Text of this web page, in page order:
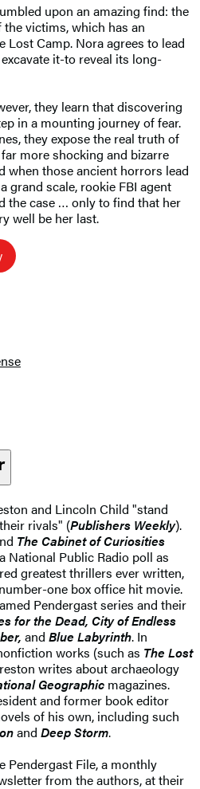
upon an amazing find: the
victims, which has an
Camp. Nora agrees to lead
it-to reveal its long-
they learn that discovering
in a mounting journey of fear.
they expose the real truth of
more shocking and bizarre
when those ancient horrors lead
grand scale, rookie FBI agent
the case … only to find that her
well be her last.
and Lincoln Child "stand
rivals" (Publishers Weekly).
The Cabinet of Curiosities
National Public Radio poll as
greatest thrillers ever written,
one box office hit movie.
Pendergast series and their
for the Dead, City of Endless
and Blue Labyrinth. In
works (such as The Lost
writes about archaeology
Geographic magazines.
and former book editor
of his own, including such
and Deep Storm.
Pendergast File, a monthly
from the authors, at their